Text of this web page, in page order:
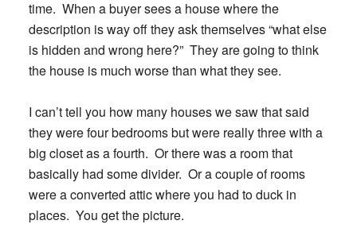
time. When a buyer sees a house where the
description is way off they ask themselves “what else
is hidden and wrong here?” They are going to think
the house is much worse than what they see.
I can’t tell you how many houses we saw that said
they were four bedrooms but were really three with a
big closet as a fourth. Or there was a room that
basically had some divider. Or a couple of rooms
were a converted attic where you had to duck in
places. You get the picture.